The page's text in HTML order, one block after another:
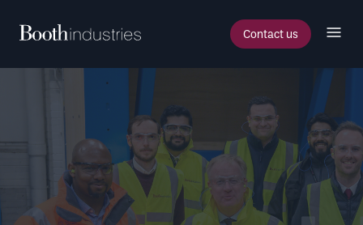
Contact us